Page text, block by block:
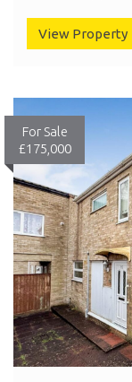
View Property
For Sale
£175,000